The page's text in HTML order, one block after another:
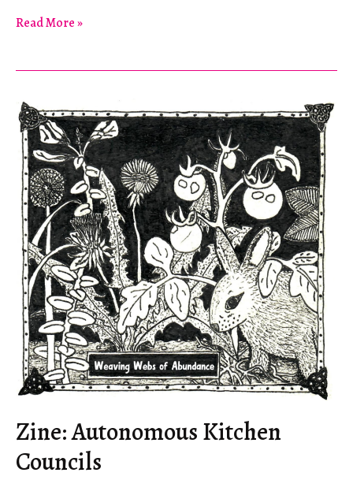
A
List
Minneapolis
2026
Read More »
Zine: Autonomous Kitchen
Councils